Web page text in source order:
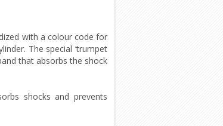
with a colour code for
The special ‘trumpet
that absorbs the shock
shocks and prevents